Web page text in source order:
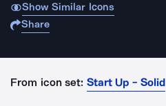
Show Similar Icons
Share
From icon set: Start Up - Solid